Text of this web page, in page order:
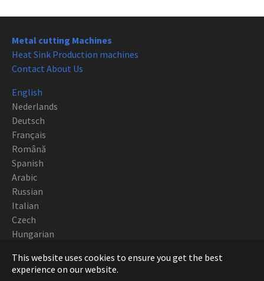
This website uses cookies to ensure you get the best
experience on our website.
Metal cutting Machines
Heat Sink Production machines
Contact About Us
English
Nederlands
Deutsch
Français
Română
Spanish
Arabic
Russian
Italian
Czech
Hungarian
Portuguese